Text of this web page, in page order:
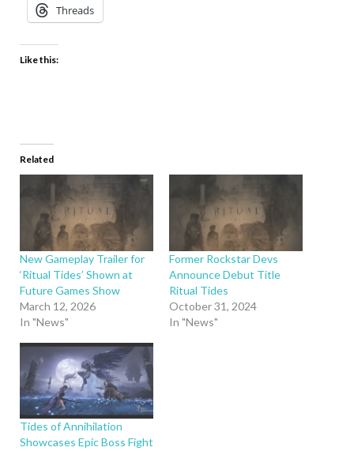
Threads
Like this:
Related
New Gameplay Trailer for
‘Ritual Tides’ Shown at
Future Games Show
March 12, 2026
In "News"
Former Rockstar Devs
Announce Debut Title
Ritual Tides
October 31, 2024
In "News"
Tides of Annihilation
Showcases Epic Boss Fight